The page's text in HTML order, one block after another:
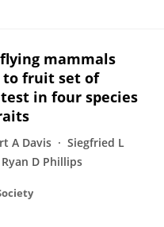
mammals
fruit set of
in four species
A Davis
Siegfried L
Ryan D Phillips